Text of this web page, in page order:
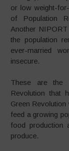
or low weight-
of Population
Another
the population
ever-married
insecure.
These are the
Revolution that
Green
feed a growing
food production
produce.